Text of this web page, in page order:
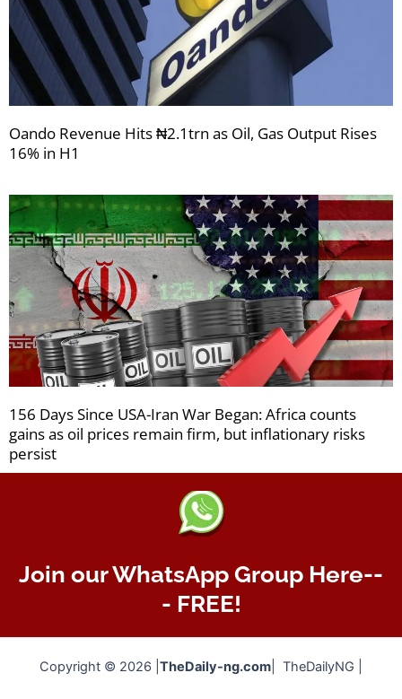
Oando Revenue Hits ₦2.1trn as Oil, Gas Output Rises
16% in H1
156 Days Since USA-Iran War Began: Africa counts
gains as oil prices remain firm, but inflationary risks
persist
Join our WhatsApp Group Here--
- FREE!
Copyright © 2026 | TheDaily-ng.com | TheDailyNG |